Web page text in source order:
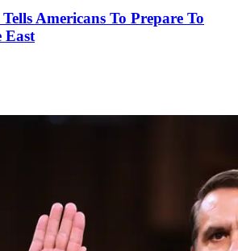
Americans To Prepare To
East